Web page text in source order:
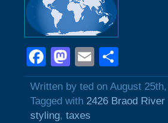
Facebook
Mastodon
Email
Written by ted on August
Tagged with 2426 Braod River
styling, taxes